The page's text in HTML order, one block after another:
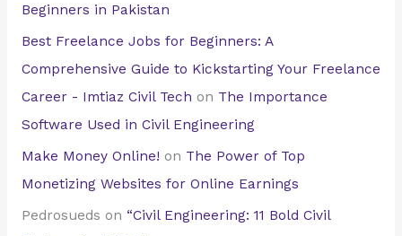
Beginners in Pakistan
Best Freelance Jobs for Beginners: A
Comprehensive Guide to Kickstarting Your Freelance
Career - Imtiaz Civil Tech on The Importance
Software Used in Civil Engineering
Make Money Online! on The Power of Top
Monetizing Websites for Online Earnings
Pedrosueds on “Civil Engineering: 11 Bold Civil